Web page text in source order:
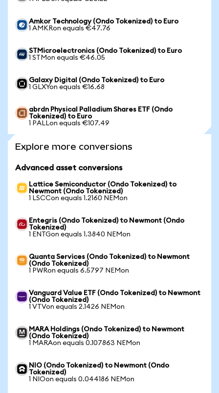
Amkor Technology (Ondo Tokenized) to Euro
1 AMKRon equals €47.76
STMicroelectronics (Ondo Tokenized) to Euro
1 STMon equals €46.05
Galaxy Digital (Ondo Tokenized) to Euro
1 GLXYon equals €16.68
abrdn Physical Palladium Shares ETF (Ondo
Tokenized) to Euro
1 PALLon equals €107.49
Explore more conversions
Advanced asset conversions
Lattice Semiconductor (Ondo Tokenized) to
Newmont (Ondo Tokenized)
1 LSCCon equals 1.2160 NEMon
Entegris (Ondo Tokenized) to Newmont (Ondo
Tokenized)
1 ENTGon equals 1.3840 NEMon
Quanta Services (Ondo Tokenized) to Newmont
(Ondo Tokenized)
1 PWRon equals 6.5797 NEMon
Vanguard Value ETF (Ondo Tokenized) to Newmont
(Ondo Tokenized)
1 VTVon equals 2.1426 NEMon
MARA Holdings (Ondo Tokenized) to Newmont
(Ondo Tokenized)
1 MARAon equals 0.107863 NEMon
NIO (Ondo Tokenized) to Newmont (Ondo
Tokenized)
1 NIOon equals 0.044186 NEMon